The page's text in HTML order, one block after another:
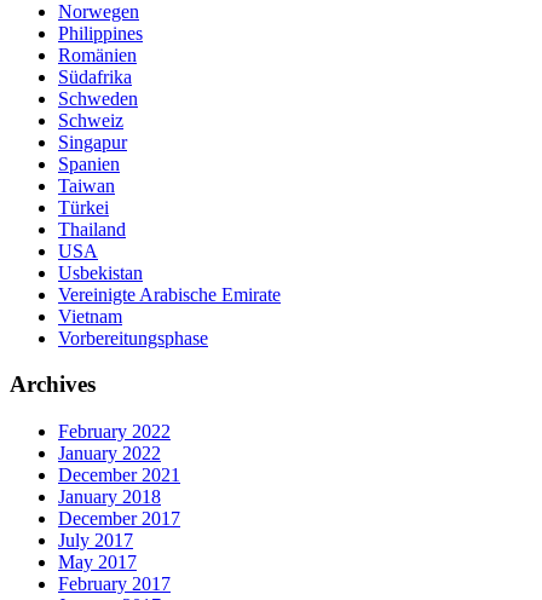
Norwegen
Philippines
Romänien
Südafrika
Schweden
Schweiz
Singapur
Spanien
Taiwan
Türkei
Thailand
USA
Usbekistan
Vereinigte Arabische Emirate
Vietnam
Vorbereitungsphase
Archives
February 2022
January 2022
December 2021
January 2018
December 2017
July 2017
May 2017
February 2017